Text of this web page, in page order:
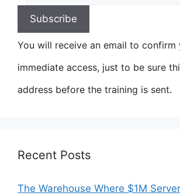
You will receive an email to confirm
immediate access, just to be sure
address before the training is sent.
Recent Posts
The Warehouse Where $1M